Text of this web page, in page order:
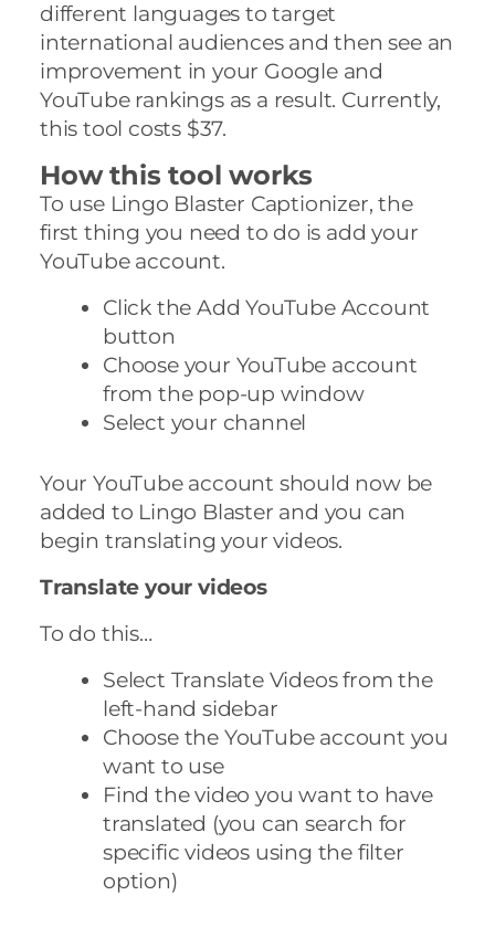
different languages to target
international audiences and then see an
improvement in your Google and
YouTube rankings as a result. Currently,
this tool costs $37.
How this tool works
To use Lingo Blaster Captionizer, the
first thing you need to do is add your
YouTube account.
Click the Add YouTube Account
button
Choose your YouTube account
from the pop-up window
Select your channel
Your YouTube account should now be
added to Lingo Blaster and you can
begin translating your videos.
Translate your videos
To do this…
Select Translate Videos from the
left-hand sidebar
Choose the YouTube account you
want to use
Find the video you want to have
translated (you can search for
specific videos using the filter
option)